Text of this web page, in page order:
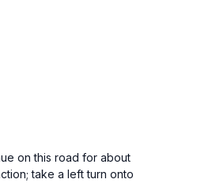
on this road for about
take a left turn onto